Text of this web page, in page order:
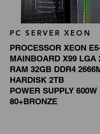
PC SERVER XEON
PROCESSOR XEON
MAINBOARD X99 LGA
RAM 32GB DDR4
HARDISK 2TB
POWER SUPPLY 600W
80+BRONZE